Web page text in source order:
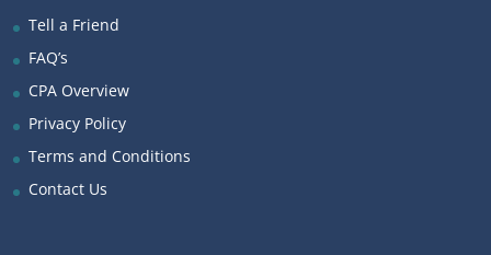
Tell a Friend
FAQ’s
CPA Overview
Privacy Policy
Terms and Conditions
Contact Us